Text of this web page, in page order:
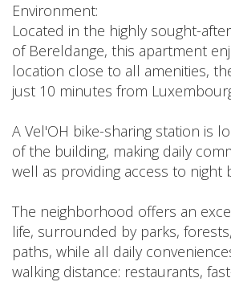
Environment:
Located in the highly sought-
of Bereldange, this apartment
location close to all amenities,
just 10 minutes from
A Vel'OH bike-sharing station is
of the building, making daily
well as providing access to night
The neighborhood offers an
life, surrounded by parks,
paths, while all daily
walking distance: restaurants,